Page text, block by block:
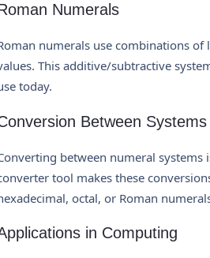
Numerals
numerals use combinations of
This additive/subtractive
today.
Between Systems
between numeral systems
tool makes these
octal, or Roman
in Computing